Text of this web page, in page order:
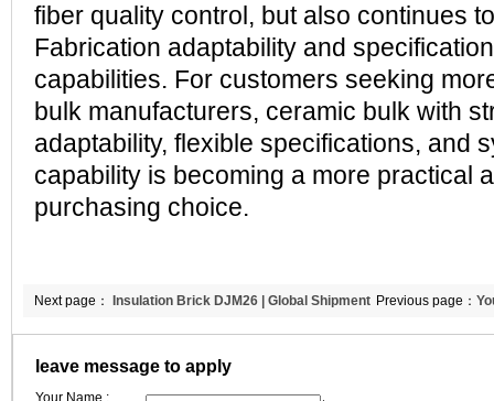
fiber quality control, but also continues
Fabrication adaptability and
capabilities. For customers seeking
bulk manufacturers, ceramic bulk with
adaptability, flexible specifications, and
capability is becoming a more practical
purchasing choice.
Previous page：
Next page： Insulation Brick DJM26 | Global Shipment
to Portugal | CCEFIRE
leave message to apply
Your Name :